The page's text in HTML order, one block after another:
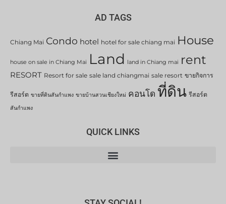
AD TAGS
Chiang Mai Condo hotel hotel for sale chiang mai House
house on sale in Chiang Mai Land land in Chiang mai rent
RESORT Resort for sale sale land chiangmai sale resort ขายกิจการ
รีสอร์ต ขายที่ดินสันกำแพง ขายบ้านสวนเชียงใหม่ คอนโด ที่ดิน รีสอร์ต
สันกำแพง
QUICK LINKS